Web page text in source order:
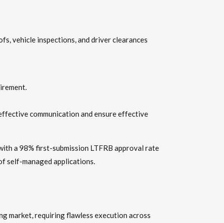
vehicle inspections, and driver clearances
communication and ensure effective
a 98% first-submission LTFRB approval rate
self-managed applications.
market, requiring flawless execution across